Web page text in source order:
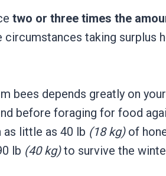
two or three times the
circumstances taking surplus
bees depends greatly on
before foraging for food
as little as 40 lb (18 kg)of
lb (40 kg)to survive the